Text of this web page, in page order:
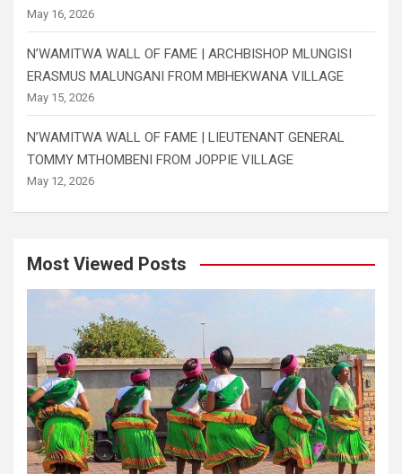
May 16, 2026
N’WAMITWA WALL OF FAME | ARCHBISHOP MLUNGISI
ERASMUS MALUNGANI FROM MBHEKWANA VILLAGE
May 15, 2026
N’WAMITWA WALL OF FAME | LIEUTENANT GENERAL
TOMMY MTHOMBENI FROM JOPPIE VILLAGE
May 12, 2026
Most Viewed Posts